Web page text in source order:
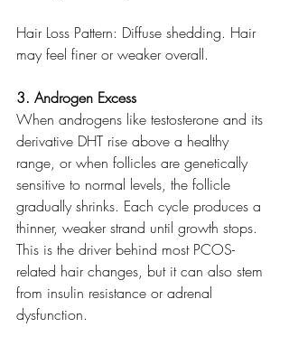
Hair Loss Pattern: Diffuse shedding. Hair
may feel finer or weaker overall.
3. Androgen Excess
When androgens like testosterone and its
derivative DHT rise above a healthy
range, or when follicles are genetically
sensitive to normal levels, the follicle
gradually shrinks. Each cycle produces a
thinner, weaker strand until growth stops.
This is the driver behind most PCOS-
related hair changes, but it can also stem
from insulin resistance or adrenal
dysfunction.